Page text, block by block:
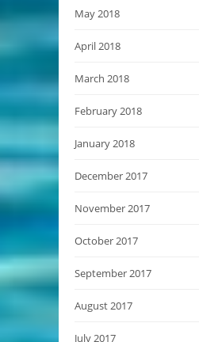
May 2018
April 2018
March 2018
February 2018
January 2018
December 2017
November 2017
October 2017
September 2017
August 2017
July 2017